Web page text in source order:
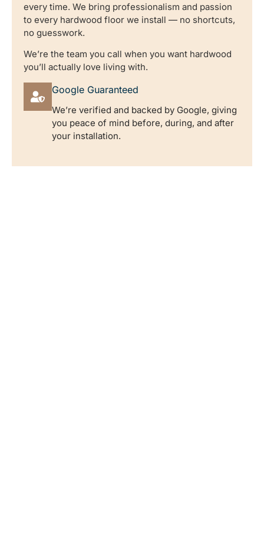
every time. We bring professionalism and passion
to every hardwood floor we install — no shortcuts,
no guesswork.
We’re the team you call when you want hardwood
you’ll actually love living with.
Google Guaranteed
We’re verified and backed by Google, giving
you peace of mind before, during, and after
your installation.